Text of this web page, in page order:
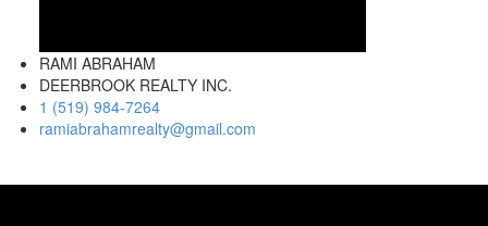
RAMI ABRAHAM
DEERBROOK REALTY INC.
1 (519) 984-7264
ramiabrahamrealty@gmail.com